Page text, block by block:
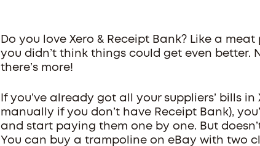
Do you love Xero & Receipt Bank? Like a
you didn’t think things could get even better.
there’s more!
If you’ve already got all your suppliers’ bills
manually if you don’t have Receipt Bank),
and start paying them one by one. But
You can buy a trampoline on eBay with two